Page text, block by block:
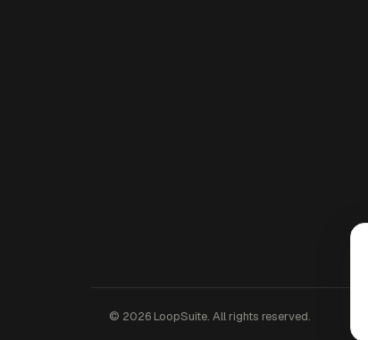
© 2026 LoopSuite. All rights reserved.